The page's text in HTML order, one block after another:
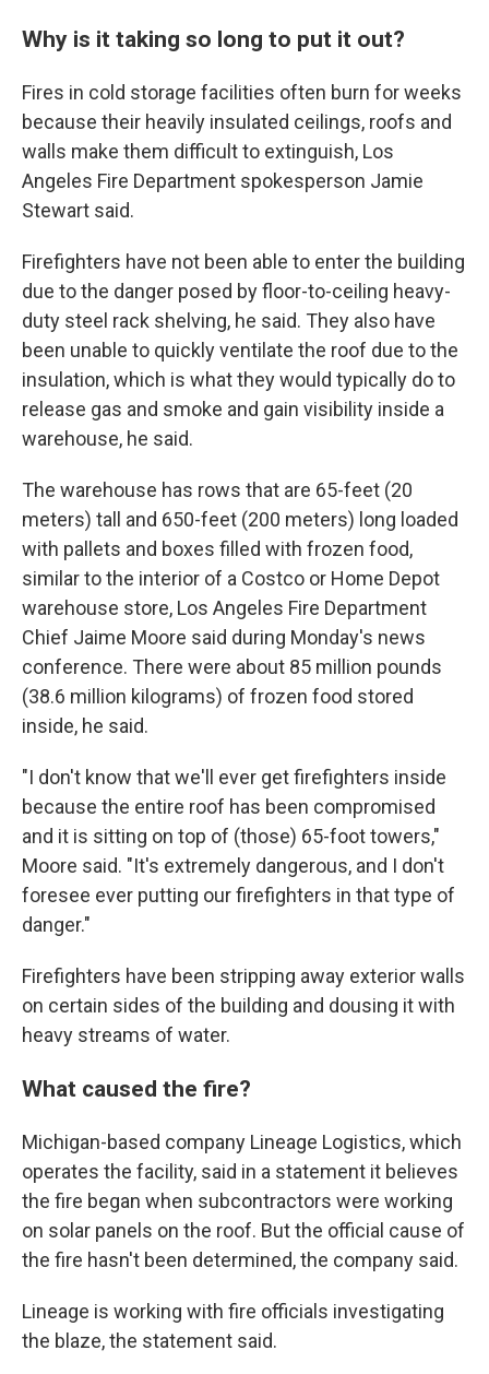
Why is it taking so long to put it out?
Fires in cold storage facilities often burn for weeks
because their heavily insulated ceilings, roofs and
walls make them difficult to extinguish, Los
Angeles Fire Department spokesperson Jamie
Stewart said.
Firefighters have not been able to enter the building
due to the danger posed by floor-to-ceiling heavy-
duty steel rack shelving, he said. They also have
been unable to quickly ventilate the roof due to the
insulation, which is what they would typically do to
release gas and smoke and gain visibility inside a
warehouse, he said.
The warehouse has rows that are 65-feet (20
meters) tall and 650-feet (200 meters) long loaded
with pallets and boxes filled with frozen food,
similar to the interior of a Costco or Home Depot
warehouse store, Los Angeles Fire Department
Chief Jaime Moore said during Monday's news
conference. There were about 85 million pounds
(38.6 million kilograms) of frozen food stored
inside, he said.
"I don't know that we'll ever get firefighters inside
because the entire roof has been compromised
and it is sitting on top of (those) 65-foot towers,"
Moore said. "It's extremely dangerous, and I don't
foresee ever putting our firefighters in that type of
danger."
Firefighters have been stripping away exterior walls
on certain sides of the building and dousing it with
heavy streams of water.
What caused the fire?
Michigan-based company Lineage Logistics, which
operates the facility, said in a statement it believes
the fire began when subcontractors were working
on solar panels on the roof. But the official cause of
the fire hasn't been determined, the company said.
Lineage is working with fire officials investigating
the blaze, the statement said.